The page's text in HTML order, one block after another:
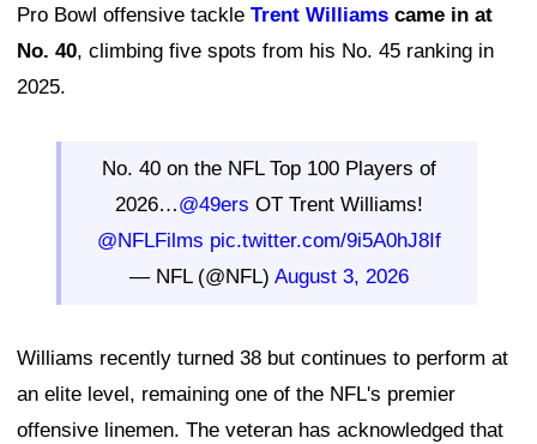
Pro Bowl offensive tackle Trent Williams came in at
No. 40, climbing five spots from his No. 45 ranking in
2025.
No. 40 on the NFL Top 100 Players of
2026…@49ers OT Trent Williams!
@NFLFilms pic.twitter.com/9i5A0hJ8If
— NFL (@NFL) August 3, 2026
Williams recently turned 38 but continues to perform at
an elite level, remaining one of the NFL's premier
offensive linemen. The veteran has acknowledged that